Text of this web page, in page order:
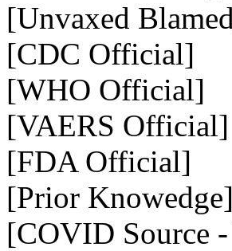
[Unvaxed
[CDC Official]
[WHO Official]
[VAERS Official]
[FDA Official]
[Prior Knowedge]
[COVID Source